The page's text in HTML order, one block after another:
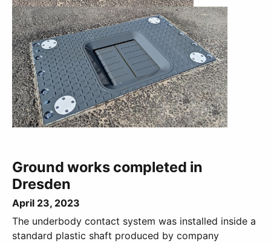
Ground works completed in
Dresden
April 23, 2023
The underbody contact system was installed inside a
standard plastic shaft produced by company